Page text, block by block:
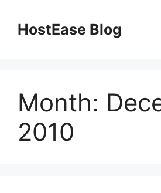
contentHostEase Blog
Month:
2010